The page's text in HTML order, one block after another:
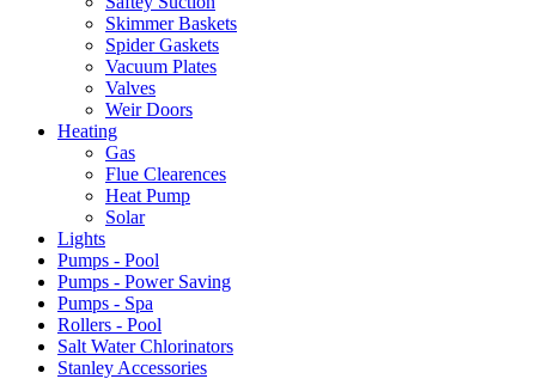
Skimmer Baskets
Spider Gaskets
Vacuum Plates
Valves
Weir Doors
Heating
Gas
Flue Clearences
Heat Pump
Solar
Lights
Pumps - Pool
Pumps - Power Saving
Pumps - Spa
Rollers - Pool
Salt Water Chlorinators
Stanley Accessories